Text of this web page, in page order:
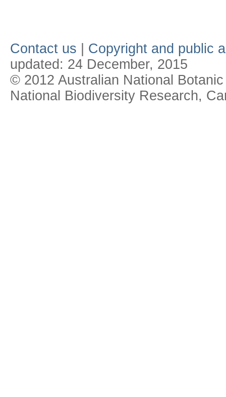
Contact us
Copyright and public
updated: 24 December, 2015
© 2012 Australian National
National Biodiversity Research,